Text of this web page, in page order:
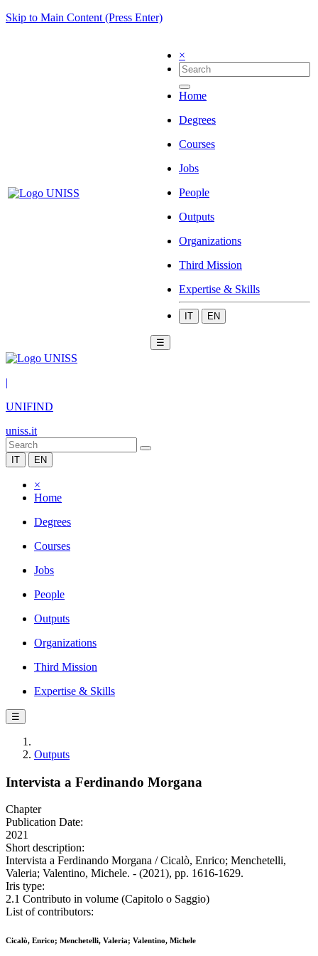
Skip to Main Content (Press Enter)
×
Home
Degrees
Courses
Jobs
People
Outputs
Organizations
Third Mission
Expertise & Skills
IT EN
☰
|
UNIFIND
uniss.it
IT EN
×
Home
Degrees
Courses
Jobs
People
Outputs
Organizations
Third Mission
Expertise & Skills
☰
Outputs
Intervista a Ferdinando Morgana
Chapter
Publication Date:
2021
Short description:
Intervista a Ferdinando Morgana / Cicalò, Enrico; Menchetelli,
Valeria; Valentino, Michele. - (2021), pp. 1616-1629.
Iris type:
2.1 Contributo in volume (Capitolo o Saggio)
List of contributors:
Cicalò, Enrico; Menchetelli, Valeria; Valentino, Michele